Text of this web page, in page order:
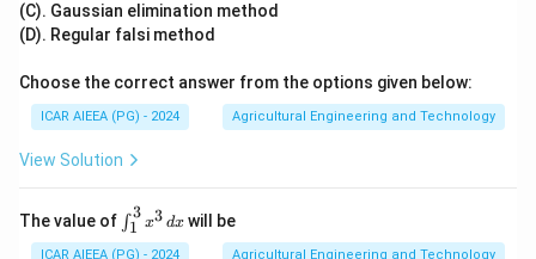
(C). Gaussian elimination method
(D). Regular falsi method
Choose the correct answer from the options given below:
ICAR AIEEA (PG) - 2024 Agricultural Engineering and Technology
View Solution
The value of \in
t_
∫1
3
x3 dx will be
ICAR AIEEA (PG) - 2024 Agricultural Engineering and Technology